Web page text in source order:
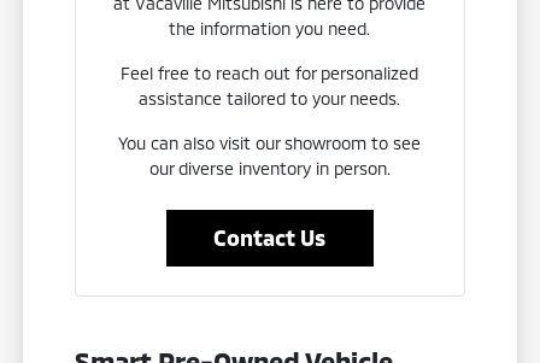
the information you need.
Feel free to reach out for personalized
assistance tailored to your needs.
You can also visit our showroom to see
our diverse inventory in person.
Contact Us